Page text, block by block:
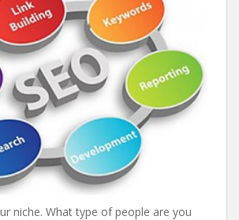
niche. What type of people are you